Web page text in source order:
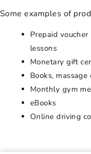
Some examples of
Prepaid
lessons
Monetary gift
Books,
Monthly gym
eBooks
Online driving